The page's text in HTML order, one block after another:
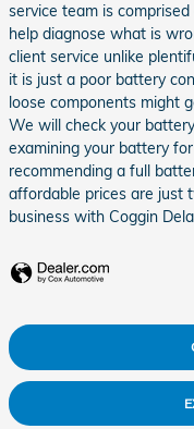
service team is
help diagnose what is
client service unlike
it is just a poor battery
loose components might
We will check your
examining your battery
recommending a full
affordable prices are just
business with Coggin